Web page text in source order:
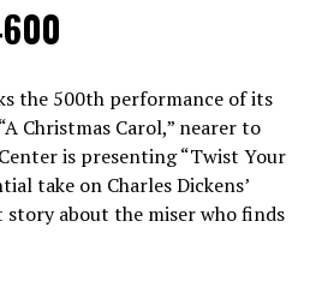
the 500th performance of its
Christmas Carol,” nearer to
is presenting “Twist Your
take on Charles Dickens’
story about the miser who finds